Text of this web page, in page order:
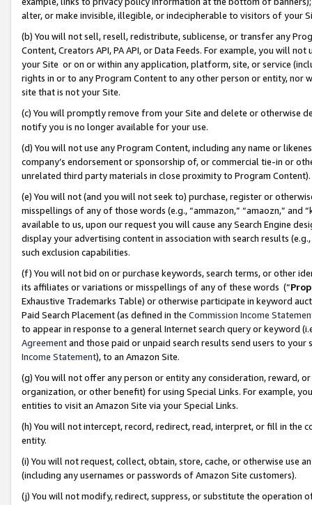
alter, or make invisible, illegible, or indecipherable to visitors of your
(b) You will not sell, resell, redistribute, sublicense, or transfer any
Content, Creators API, PA API, or Data Feeds. For example, you will
your Site or on or within any application, platform, site, or service
rights in or to any Program Content to any other person or entity, nor
site that is not your Site.
(c) You will promptly remove from your Site and delete or otherwise
notify you is no longer available for your use.
(d) You will not use any Program Content, including any name or
company’s endorsement or sponsorship of, or commercial tie-in or
unrelated third party materials in close proximity to Program Content).
(e) You will not (and you will not seek to) purchase, register or
misspellings of any of those words (e.g., “ammazon,” “amaozn,” and
available to us, upon our request you will cause any Search Engine
display your advertising content in association with search results
such exclusion capabilities.
(f) You will not bid on or purchase keywords, search terms, or other
its affiliates or variations or misspellings of any of these words (“
Exhaustive Trademarks Table) or otherwise participate in keyword
Paid Search Placement (as defined in the Commission Income
to appear in response to a general Internet search query or keyword
Agreementand those paid or unpaid search results send users to
Income Statement), to an Amazon Site.
(g) You will not offer any person or entity any consideration, reward,
organization, or other benefit) for using Special Links. For example,
entities to visit an Amazon Site via your Special Links.
(h) You will not intercept, record, redirect, read, interpret, or fill in
entity.
(i) You will not request, collect, obtain, store, cache, or otherwise use
(including any usernames or passwords of Amazon Site customers).
(j) You will not modify, redirect, suppress, or substitute the operation